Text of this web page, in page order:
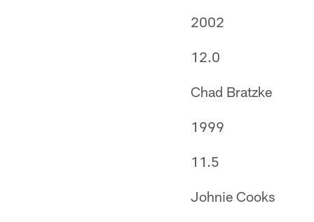
2002
12.0
Chad Bratzke
1999
11.5
Johnie Cooks